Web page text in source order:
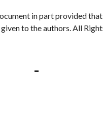
in part provided
to the authors. All
-